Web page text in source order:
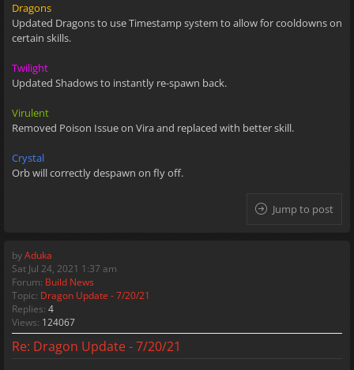
Dragons
Updated Dragons to use Timestamp system to allow for cooldowns on
certain skills.
Twilight
Updated Shadows to instantly re-spawn back.
Virulent
Removed Poison Issue on Vira and replaced with better skill.
Crystal
Orb will correctly despawn on fly off.
Jump to post
byAduka
Sat Jul 24, 2021 1:37 am
Forum: Build News
Topic: Dragon Update - 7/20/21
Replies: 4
Views: 124067
Re: Dragon Update - 7/20/21